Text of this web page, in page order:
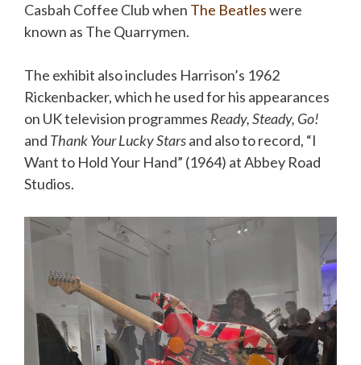
Casbah Coffee Club when The Beatleswere
known as The Quarrymen.
The exhibit also includes Harrison’s 1962
Rickenbacker, which he used for his appearances
on UK television programmes Ready, Steady, Go!
and Thank Your Lucky Starsand also to record, “I
Want to Hold Your Hand” (1964) at Abbey Road
Studios.